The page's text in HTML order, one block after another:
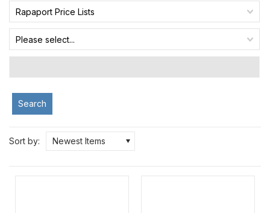
Rapaport Price Lists
Please select...
Search
Sort by: Newest Items